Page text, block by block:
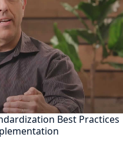
Best Practices